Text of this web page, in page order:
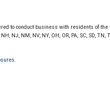
to conduct business with residents of the
NJ, NM, NV, NY, OH, OR, PA, SC, SD,